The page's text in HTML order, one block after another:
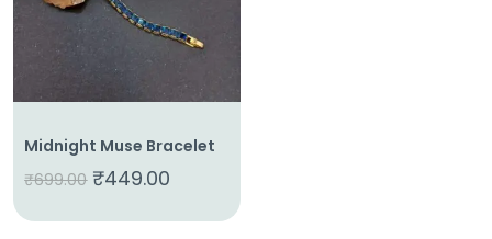
Midnight Muse Bracelet
₹699.00 ₹449.00